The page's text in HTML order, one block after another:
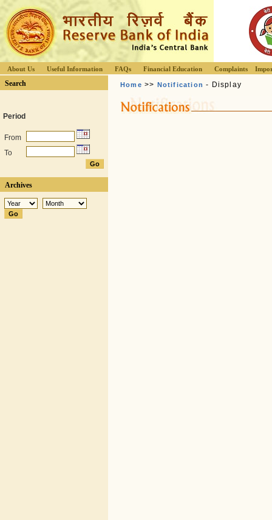
About Us Useful Information FAQs Financial Education Complaints
Search
Period
From
To
Archives
Home >> Notification - Display